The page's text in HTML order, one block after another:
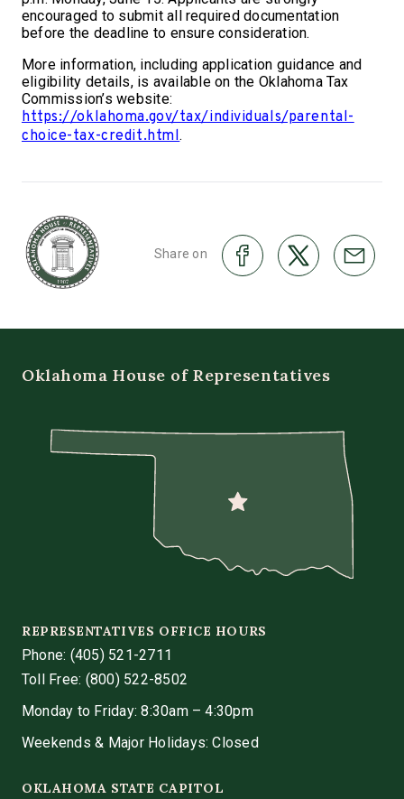
encouraged to submit all required documentation
before the deadline to ensure consideration.
More information, including application guidance and
eligibility details, is available on the Oklahoma Tax
Commission’s website:
https://oklahoma.gov/tax/individuals/parental-
choice-tax-credit.html.
Share on
Oklahoma House of Representatives
REPRESENTATIVES OFFICE HOURS
Phone: (405) 521-2711
Toll Free: (800) 522-8502
Monday to Friday: 8:30am – 4:30pm
Weekends & Major Holidays: Closed
OKLAHOMA STATE CAPITOL